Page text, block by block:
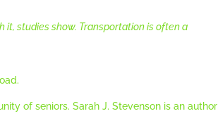
it, studies show. Transportation is often a
of seniors. Sarah J. Stevenson is an author